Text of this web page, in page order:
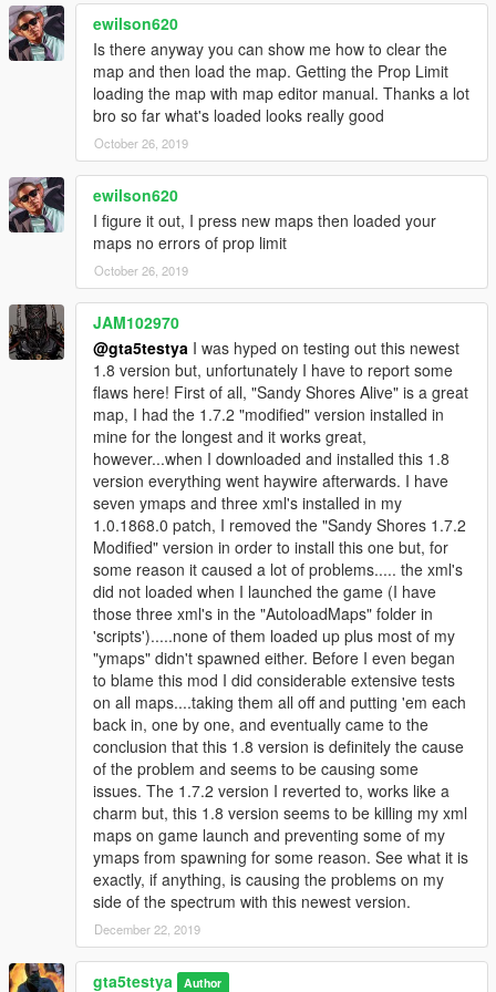
fixed some bugs; a plank has been set up again in trevor's
house and some peds were moved of their locations and have
been put back to their original positions.
This file contains 2 map files, one is for normal Map Editor use
and the other one is for converting to ymap; i fixed the
exploding trailers, this happens when you use the normal
version of this map, so use this file for ymap.
Changes 1.6 [now uses Map Builder]
The foundation for the houses & buildings around the map has
been re-laid with better textures from OmegaKingMods Map
Builder and looks now way better then the default foundation
block [it looks now more realistic]. The boulevards are now tiled
and some bugs were fixed. The ymap version got some
improvements too.
Changes 1.7 [dynamic update]
In this update i've set most of the objects to dynamic, so now
the objects will interact with the player in the gameworld. I
Added some nice props from the After Hours DLC such as new
tents, vehicles etc. And I fixed some bugs.
Changes 1.7.1 [dynamic update]
Trevor upper floor house has been given a new floor and has
some improvements, fixed some z fighting textures for the
apartments and the road to the Submarine Base has been
fixed for ymap. Plus minor fixes for Map Editor/ymap versions.
Ymap included.
Changes 1.7.2 [dynamic update]
Fixed some z fighting textures between the apartments.
Changes 1.8 [Diamond Casino/Heist update]
Trevors house has been refurbished and now there are new
paintings & props from the Diamond Casino/Heist
DLC. The crane has been removed and the ymap has been
improved; better drughouse & pizzeria. The Map Editor
version now also has dynamic objects. And there are a lot of
other minor bug fixes.
ewilson620
Is there anyway you can show me how to clear the
map and then load the map. Getting the Prop Limit
loading the map with map editor manual. Thanks a lot
bro so far what's loaded looks really good
October 26, 2019
ewilson620
I figure it out, I press new maps then loaded your
maps no errors of prop limit
October 26, 2019
JAM102970
@gta5testya I was hyped on testing out this newest
1.8 version but, unfortunately I have to report some
flaws here! First of all, "Sandy Shores Alive" is a great
map, I had the 1.7.2 "modified" version installed in
mine for the longest and it works great,
however...when I downloaded and installed this 1.8
version everything went haywire afterwards. I have
seven ymaps and three xml's installed in my
1.0.1868.0 patch, I removed the "Sandy Shores 1.7.2
Modified" version in order to install this one but, for
some reason it caused a lot of problems..... the xml's
did not loaded when I launched the game (I have
those three xml's in the "AutoloadMaps" folder in
'scripts').....none of them loaded up plus most of my
"ymaps" didn't spawned either. Before I even began
to blame this mod I did considerable extensive tests
on all maps....taking them all off and putting 'em each
back in, one by one, and eventually came to the
conclusion that this 1.8 version is definitely the cause
of the problem and seems to be causing some
issues. The 1.7.2 version I reverted to, works like a
charm but, this 1.8 version seems to be killing my xml
maps on game launch and preventing some of my
ymaps from spawning for some reason. See what it is
exactly, if anything, is causing the problems on my
side of the spectrum with this newest version.
December 22, 2019
gta5testya Author